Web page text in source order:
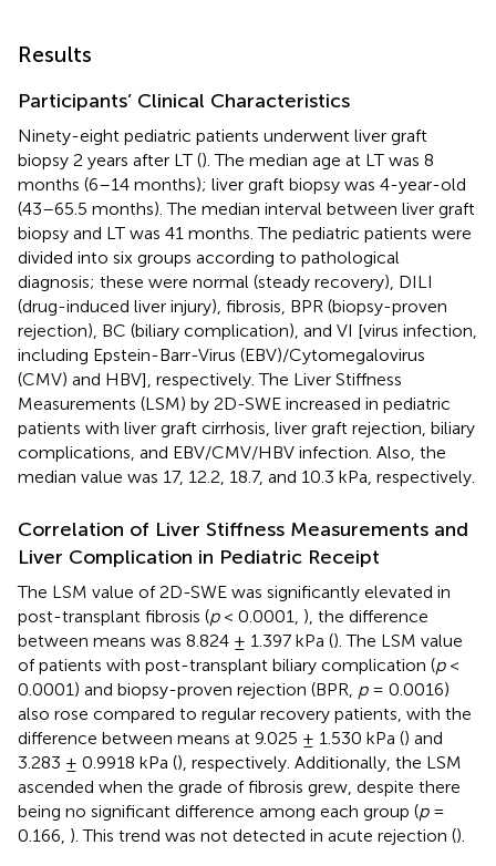
Results
Participants’ Clinical Characteristics
Ninety-eight pediatric patients underwent liver graft
biopsy 2 years after LT (). The median age at LT was 8
months (6–14 months); liver graft biopsy was 4-year-old
(43–65.5 months). The median interval between liver graft
biopsy and LT was 41 months. The pediatric patients were
divided into six groups according to pathological
diagnosis; these were normal (steady recovery), DILI
(drug-induced liver injury), fibrosis, BPR (biopsy-proven
rejection), BC (biliary complication), and VI [virus infection,
including Epstein-Barr-Virus (EBV)/Cytomegalovirus
(CMV) and HBV], respectively. The Liver Stiffness
Measurements (LSM) by 2D-SWE increased in pediatric
patients with liver graft cirrhosis, liver graft rejection, biliary
complications, and EBV/CMV/HBV infection. Also, the
median value was 17, 12.2, 18.7, and 10.3 kPa, respectively.
Correlation of Liver Stiffness Measurements and
Liver Complication in Pediatric Receipt
The LSM value of 2D-SWE was significantly elevated in
post-transplant fibrosis (p< 0.0001, ), the difference
between means was 8.824 ± 1.397 kPa (). The LSM value
of patients with post-transplant biliary complication (p<
0.0001) and biopsy-proven rejection (BPR, p= 0.0016)
also rose compared to regular recovery patients, with the
difference between means at 9.025 ± 1.530 kPa () and
3.283 ± 0.9918 kPa (), respectively. Additionally, the LSM
ascended when the grade of fibrosis grew, despite there
being no significant difference among each group (p=
0.166, ). This trend was not detected in acute rejection ().